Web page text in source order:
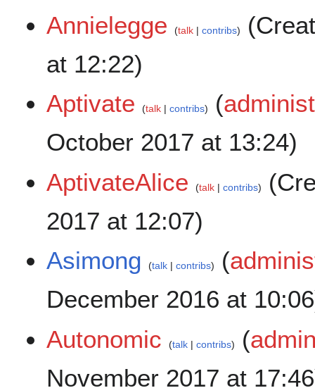
Annielegge
talk contribs
at 12:22)
Aptivate
talk contribs (
October 2017 at 13:24)
AptivateAlice
talk contribs
2017 at 12:07)
Asimong
talk contribs (
December 2016 at
Autonomic
talk contribs (
November 2017 at